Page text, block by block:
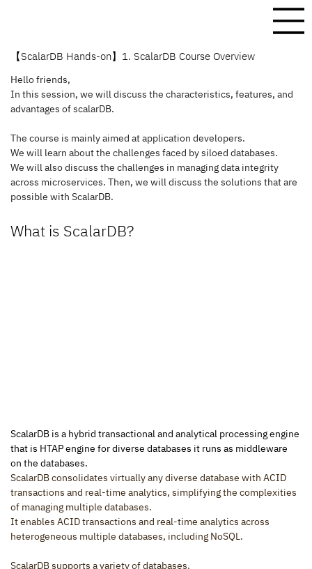
【ScalarDB Hands-on】1. ScalarDB Course Overview
Hello friends,
In this session, we will discuss the characteristics, features, and
advantages of scalarDB.
The course is mainly aimed at application developers.
We will learn about the challenges faced by siloed databases.
We will also discuss the challenges in managing data integrity
across microservices. Then, we will discuss the solutions that are
possible with ScalarDB.
What is ScalarDB?
ScalarDB is a hybrid transactional and analytical processing engine
that is HTAP engine for diverse databases it runs as middleware
on the databases.
ScalarDB consolidates virtually any diverse database with ACID
transactions and real-time analytics, simplifying the complexities
of managing multiple databases.
It enables ACID transactions and real-time analytics across
heterogeneous multiple databases, including NoSQL.
ScalarDB supports a variety of databases.